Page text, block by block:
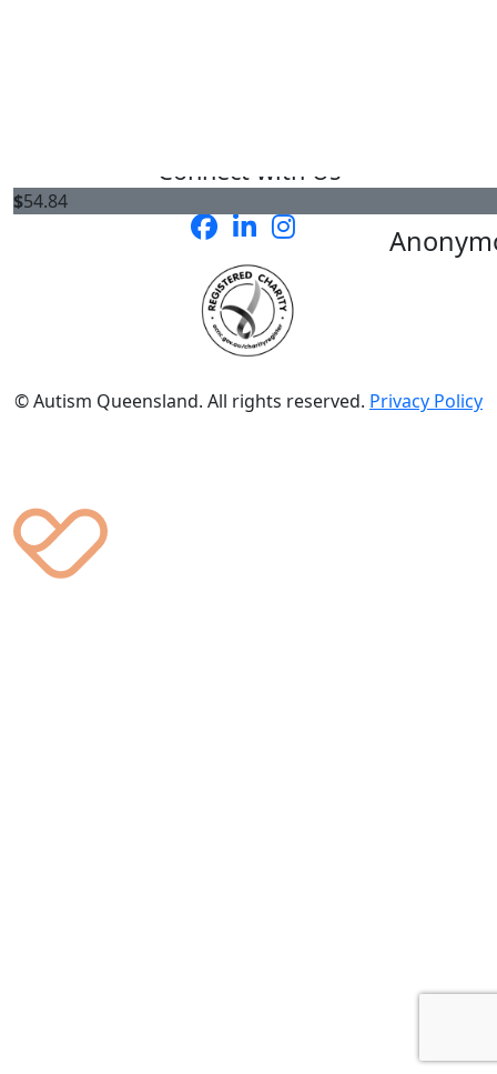
$54.84
Connect with Us
© Autism Queensland. All rights reserved. Privacy Policy